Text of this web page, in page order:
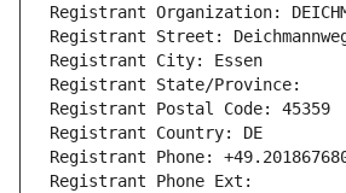
Registrant Organization:
Registrant Street:
Registrant City: Essen
Registrant State/Province:
Registrant Postal Code: 45359
Registrant Country: DE
Registrant Phone:
Registrant Phone Ext: